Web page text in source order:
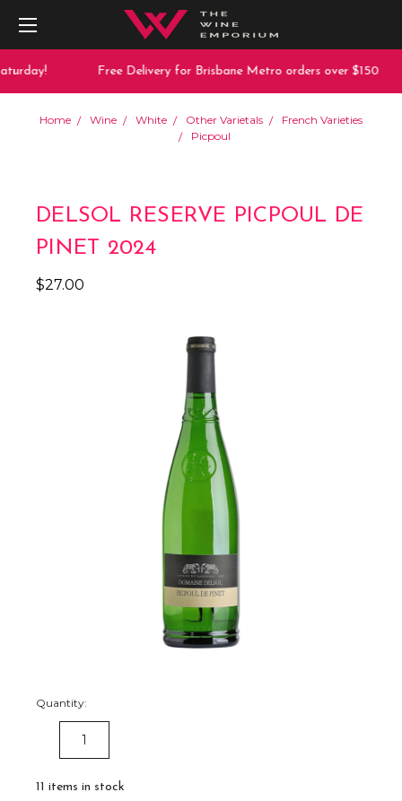
Free Delivery for Brisbane Metro orders over $150
Home Wine White Other Varietals
French Varieties
Picpoul
DELSOL RESERVE PICPOUL DE
PINET 2024
$27.00
Quantity:
DECREASE
QUANTITY:
11 items in stock